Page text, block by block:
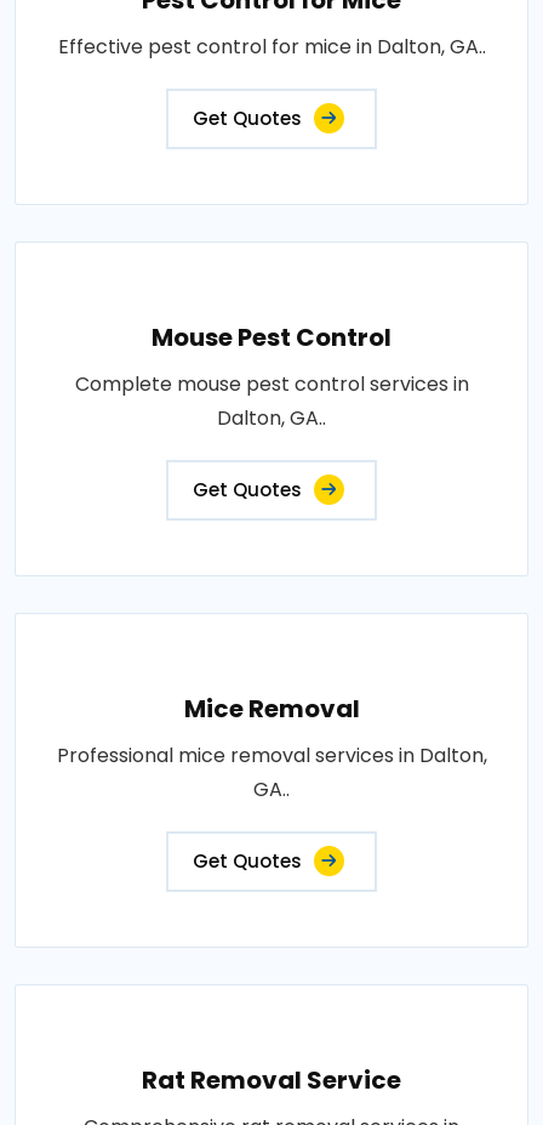
Effective pest control for mice in Dalton, GA..
Get Quotes
Mouse Pest Control
Complete mouse pest control services in
Dalton, GA..
Get Quotes
Mice Removal
Professional mice removal services in Dalton,
GA..
Get Quotes
Rat Removal Service